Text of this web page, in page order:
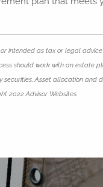
intended as tax or legal
should work with an
Asset allocation
2022 Advisor Websites.